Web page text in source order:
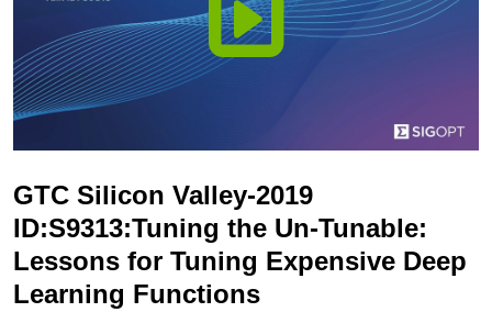
GTC Silicon Valley-2019
ID:S9313:Tuning the Un-Tunable:
Lessons for Tuning Expensive Deep
Learning Functions